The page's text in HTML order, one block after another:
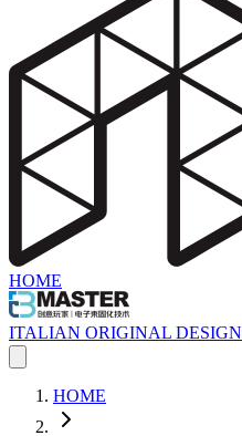
HOME
ITALIAN ORIGINAL DESIGN
HOME